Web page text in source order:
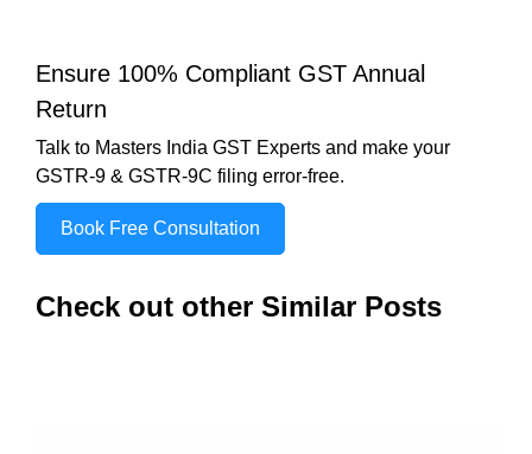
Ensure 100% Compliant GST Annual
Return
Talk to Masters India GST Experts and make your
GSTR-9 & GSTR-9C filing error-free.
Book Free Consultation
Check out other Similar Posts